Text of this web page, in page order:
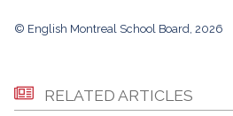
© English Montreal School Board, 2026
RELATED ARTICLES